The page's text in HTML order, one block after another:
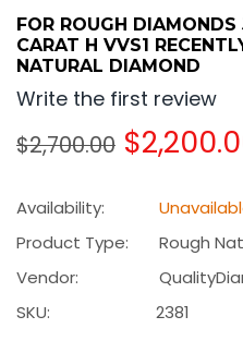
FOR ROUGH
CARAT H VVS1
NATURAL DIAMOND
Write the first review
Regular
$2,700.00
Availability:
Product Type:
Rough
Vendor:
SKU:
2381